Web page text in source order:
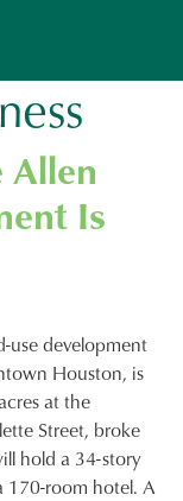
Is
use development
Houston, is
at the
Street, broke
hold a 34-story
170-room hotel. A